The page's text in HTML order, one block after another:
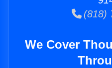
(818)
We Cover